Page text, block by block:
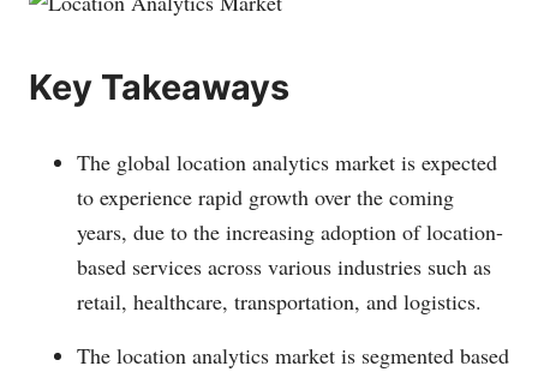
Key Takeaways
The global location analytics market is expected
to experience rapid growth over the coming
years, due to the increasing adoption of location-
based services across various industries such as
retail, healthcare, transportation, and logistics.
The location analytics market is segmented based